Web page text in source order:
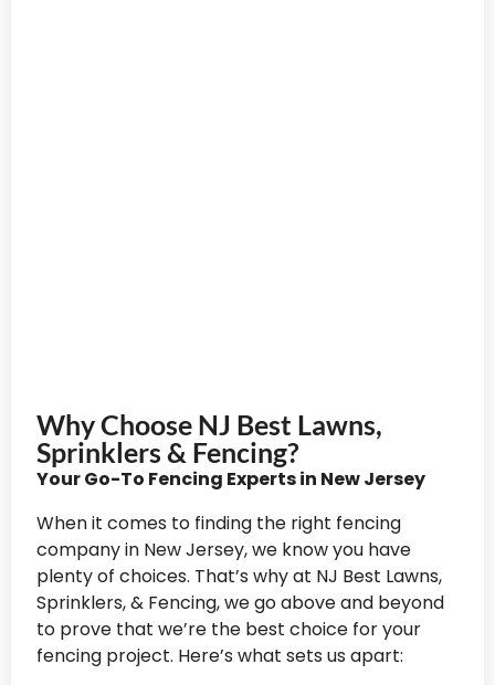
Why Choose NJ Best Lawns,
Sprinklers & Fencing?
Your Go-To Fencing Experts in New Jersey
When it comes to finding the right fencing
company in New Jersey, we know you have
plenty of choices. That’s why at NJ Best Lawns,
Sprinklers, & Fencing, we go above and beyond
to prove that we’re the best choice for your
fencing project. Here’s what sets us apart: